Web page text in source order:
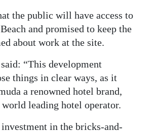
the public will have access to
and promised to keep the
about work at the site.
“This development
things in clear ways, as it
a renowned hotel brand,
world leading hotel operator.
in the bricks-and-